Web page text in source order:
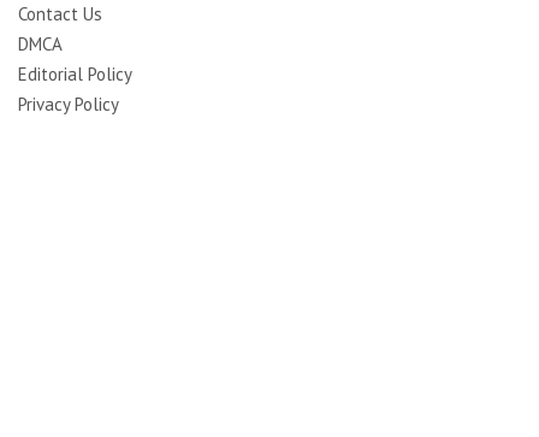
Contact Us
DMCA
Editorial Policy
Privacy Policy